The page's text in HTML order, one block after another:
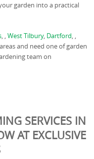
garden into a practical
, ,West Tilbury, Dartford, ,
and need one of garden
team on
SERVICES IN
AT EXCLUSIVE